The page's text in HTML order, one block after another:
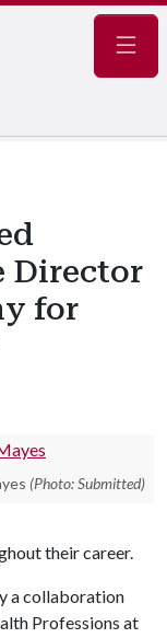
Director
for
(Photo: Submitted)
their career.
a collaboration
Professions at